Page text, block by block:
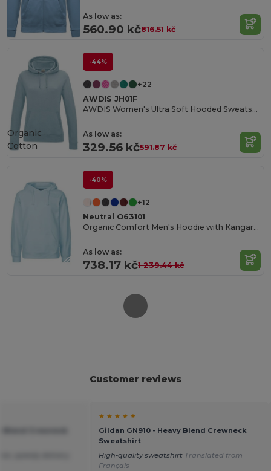
As low as:
560.90 kč816.51 kč
-44%
+22
AWDIS JH01F
AWDIS Women's Ultra Soft Hooded Sweatshirt
As low as:
329.56 kč591.87 kč
Organic
Cotton
-40%
+12
Neutral O63101
Organic Comfort Men's Hoodie with Kangaroo Pocket
As low as:
738.17 kč1 239.44 kč
Customer reviews
★ ★ ★ ★ ★
Gildan GN910 - Heavy Blend Crewneck
Sweatshirt
High-quality sweatshirt Translated from
Français